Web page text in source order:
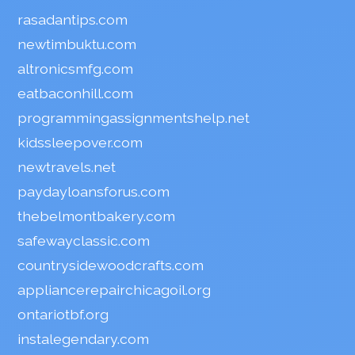
rasadantips.com
newtimbuktu.com
altronicsmfg.com
eatbaconhill.com
programmingassignmentshelp.net
kidssleepover.com
newtravels.net
paydayloansforus.com
thebelmontbakery.com
safewayclassic.com
countrysidewoodcrafts.com
appliancerepairchicagoil.org
ontariotbf.org
instalegendary.com